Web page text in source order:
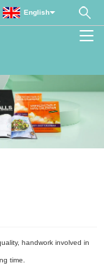
English
handwork involved in
time.